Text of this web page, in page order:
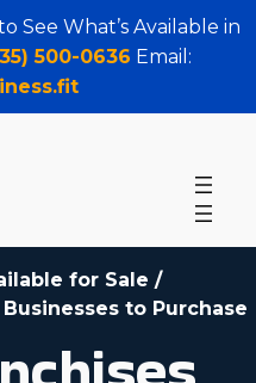
See What’s Available in
500-0636 Email:
for Sale /
to Purchase